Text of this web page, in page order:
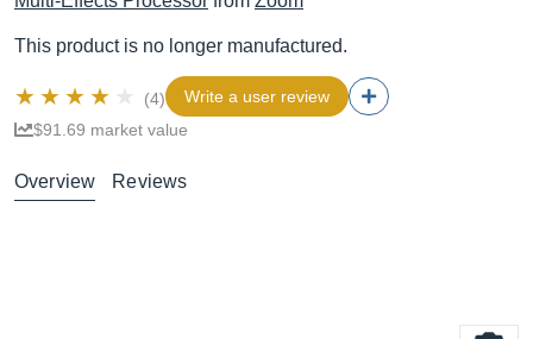
This product is no longer manufactured.
(4)
Write a user review
$91.69 market value
Overview Reviews